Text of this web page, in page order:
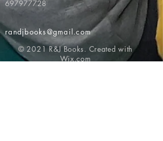
697977728
randjbooks@gmail.com
© 2021 R&J Books. Created with
Wix.com